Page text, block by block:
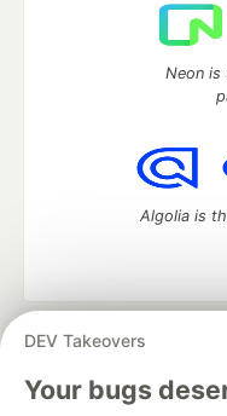
DEV Takeovers
Your bugs
Neon is
Algolia is
DEV Community
development
Home
DEV